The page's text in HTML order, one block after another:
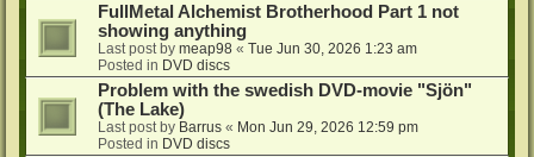
FullMetal Alchemist Brotherhood Part 1 not
showing anything
Last post by meap98 « Tue Jun 30, 2026 1:23 am
Posted in DVD discs
Problem with the swedish DVD-movie "Sjön"
(The Lake)
Last post by Barrus « Mon Jun 29, 2026 12:59 pm
Posted in DVD discs